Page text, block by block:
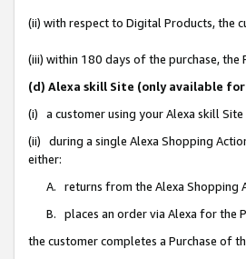
(ii) with respect to Digital Products, the
(iii) within 180 days of the purchase,
(d) Alexa skill Site (only available
(i) a customer using your Alexa skill
(ii) during a single Alexa Shopping
either:
A. returns from the Alexa Shopping
B. places an order via Alexa for the
the customer completes a Purchase of